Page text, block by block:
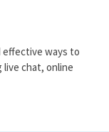
effective ways to
chat, online